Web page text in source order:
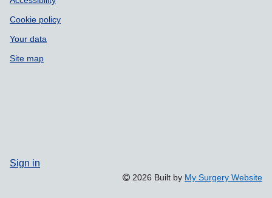
Cookie policy
Your data
Site map
Sign in
2026 Built by My Surgery Website